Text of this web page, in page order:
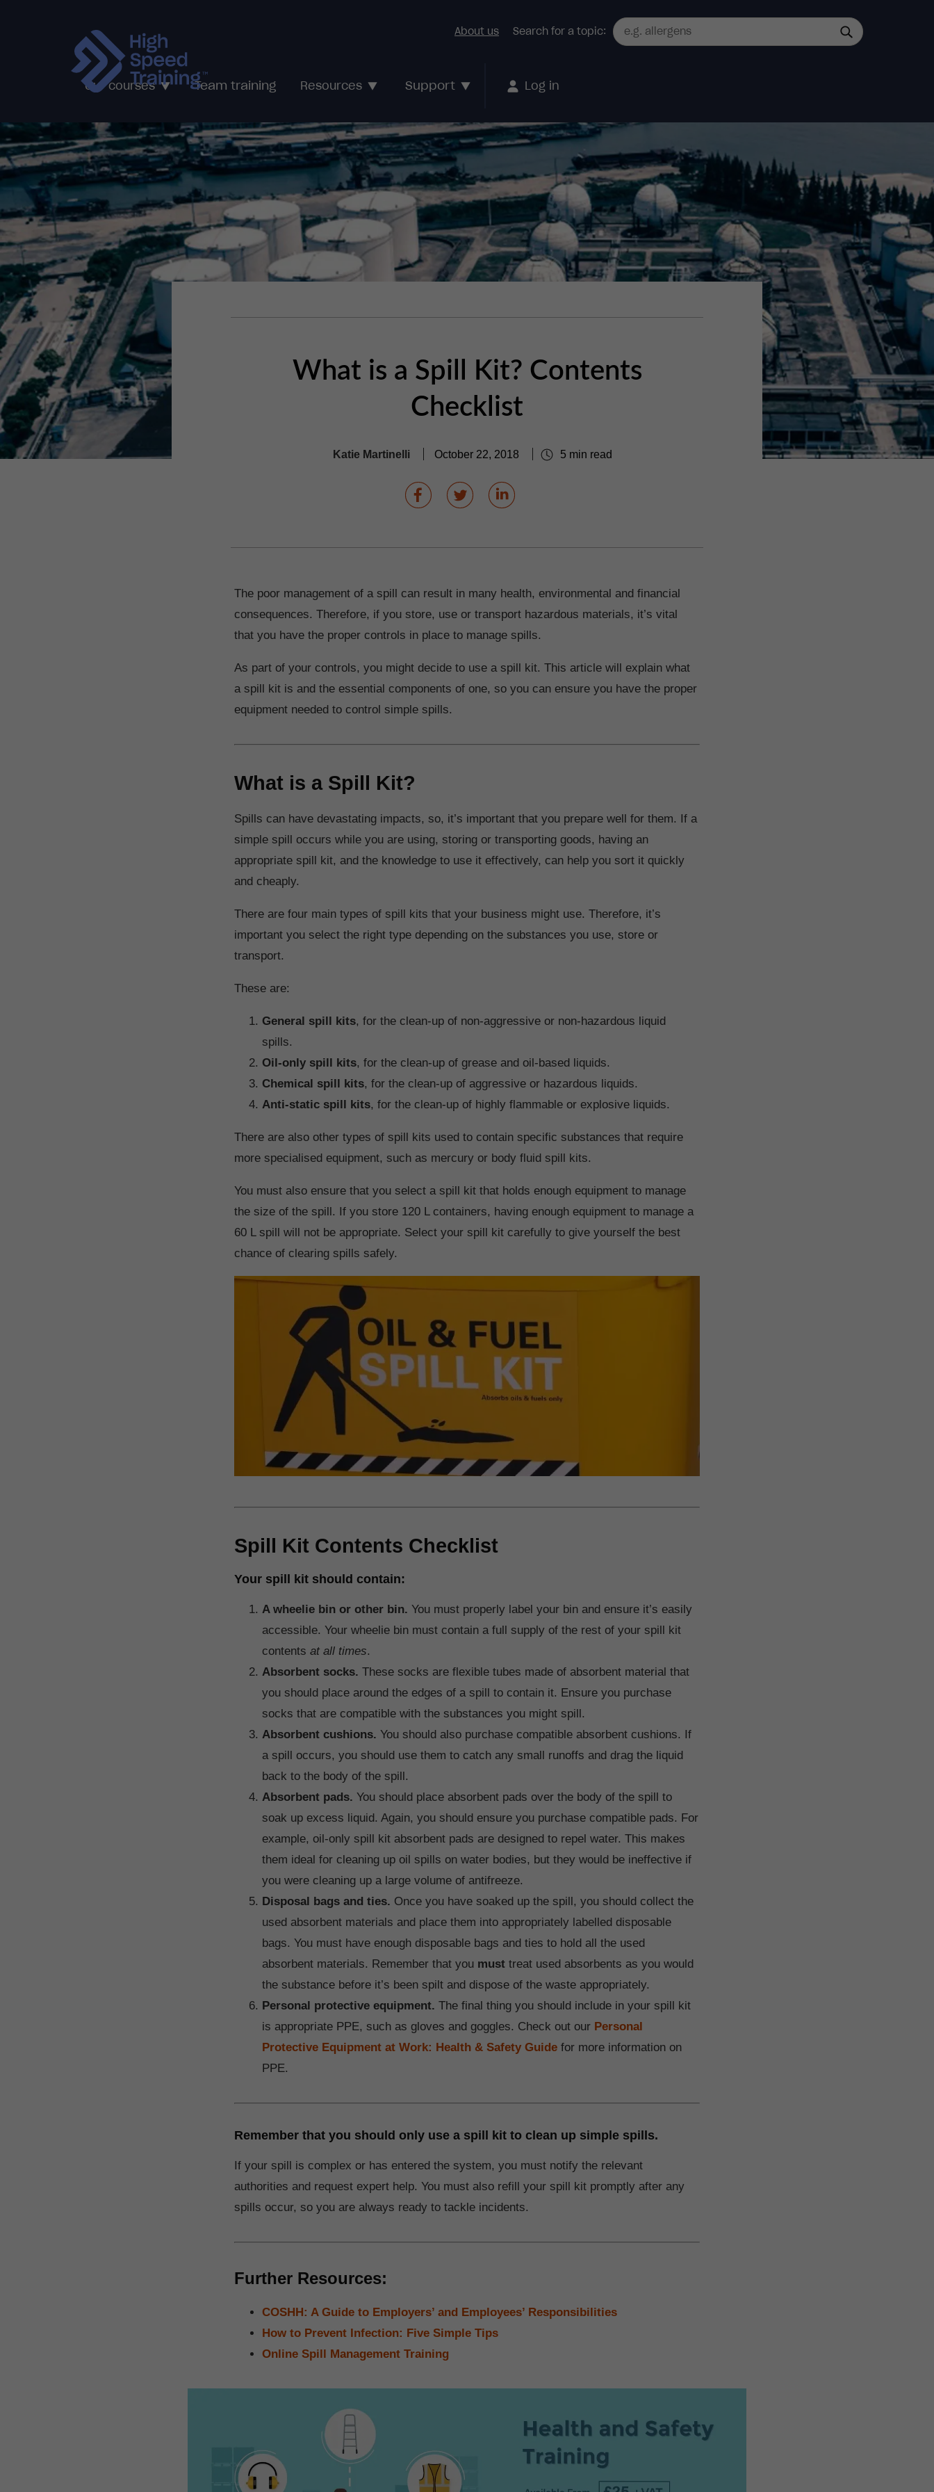
Our courses Team training Resources Support Log in
About us Search for a topic:
What is a Spill Kit? Contents
Checklist
Katie Martinelli October 22, 2018 5 min read
The poor management of a spill can result in many health, environmental and financial
consequences. Therefore, if you store, use or transport hazardous materials, it’s vital
that you have the proper controls in place to manage spills.
As part of your controls, you might decide to use a spill kit. This article will explain what
a spill kit is and the essential components of one, so you can ensure you have the proper
equipment needed to control simple spills.
What is a Spill Kit?
Spills can have devastating impacts, so, it’s important that you prepare well for them. If a
simple spill occurs while you are using, storing or transporting goods, having an
appropriate spill kit, and the knowledge to use it effectively, can help you sort it quickly
and cheaply.
There are four main types of spill kits that your business might use. Therefore, it’s
important you select the right type depending on the substances you use, store or
transport.
These are:
General spill kits, for the clean-up of non-aggressive or non-hazardous liquid
spills.
Oil-only spill kits, for the clean-up of grease and oil-based liquids.
Chemical spill kits, for the clean-up of aggressive or hazardous liquids.
Anti-static spill kits, for the clean-up of highly flammable or explosive liquids.
There are also other types of spill kits used to contain specific substances that require
more specialised equipment, such as mercury or body fluid spill kits.
You must also ensure that you select a spill kit that holds enough equipment to manage
the size of the spill. If you store 120 L containers, having enough equipment to manage a
60 L spill will not be appropriate. Select your spill kit carefully to give yourself the best
chance of clearing spills safely.
Spill Kit Contents Checklist
Your spill kit should contain:
A wheelie bin or other bin.You must properly label your bin and ensure it’s easily
accessible. Your wheelie bin must contain a full supply of the rest of your spill kit
contentsat all times.
Absorbent socks.These socks are flexible tubes made of absorbent material that
you should place around the edges of a spill to contain it. Ensure you purchase
socks that are compatible with the substances you might spill.
Absorbent cushions.You should also purchase compatible absorbent cushions. If
a spill occurs, you should use them to catch any small runoffs and drag the liquid
back to the body of the spill.
Absorbent pads. You should place absorbent pads over the body of the spill to
soak up excess liquid. Again, you should ensure you purchase compatible pads. For
example, oil-only spill kit absorbent pads are designed to repel water. This makes
them ideal for cleaning up oil spills on water bodies, but they would be ineffective if
you were cleaning up a large volume of antifreeze.
Disposal bags and ties. Once you have soaked up the spill, you should collect the
used absorbent materials and place them into appropriately labelled disposable
bags. You must have enough disposable bags and ties to hold all the used
absorbent materials. Remember that you musttreat used absorbents as you would
the substance before it’s been spilt and dispose of the waste appropriately.
Personal protective equipment.The final thing you should include in your spill kit
is appropriate PPE, such as gloves and goggles. Check out our Personal
Protective Equipment at Work: Health & Safety Guide for more information on
PPE.
Remember that you should only use a spill kit to clean up simple spills.
If your spill is complex or has entered the system, you must notify the relevant
authorities and request expert help. You must also refill your spill kit promptly after any
spills occur, so you are always ready to tackle incidents.
Further Resources:
COSHH: A Guide to Employers’ and Employees’ Responsibilities
How to Prevent Infection: Five Simple Tips
Online Spill Management Training